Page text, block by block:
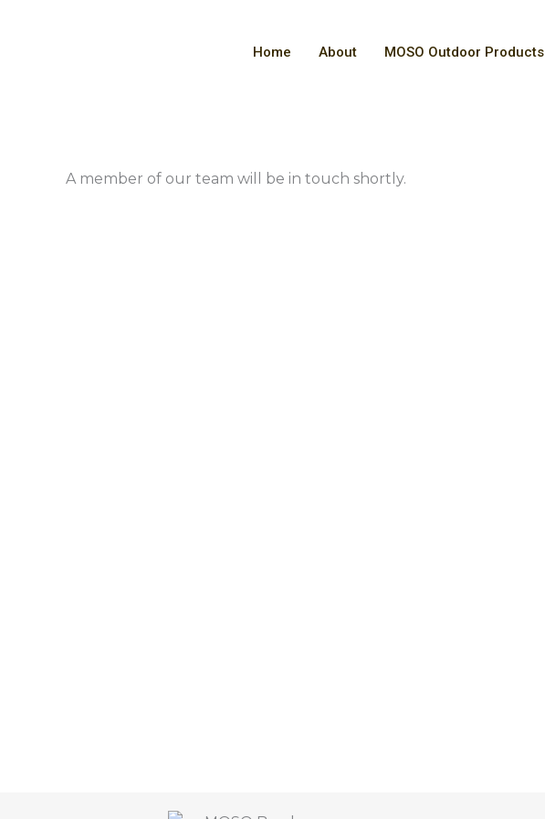
Home About MOSO Outdoor Products
A member of our team will be in touch shortly.